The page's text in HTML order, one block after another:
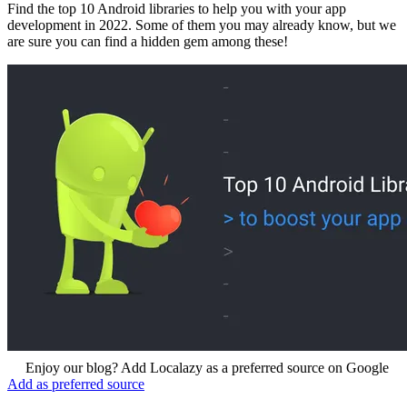
Find the top 10 Android libraries to help you with your app
development in 2022. Some of them you may already know, but we
are sure you can find a hidden gem among these!
Enjoy our blog? Add Localazy as a preferred source on Google
Add as preferred source